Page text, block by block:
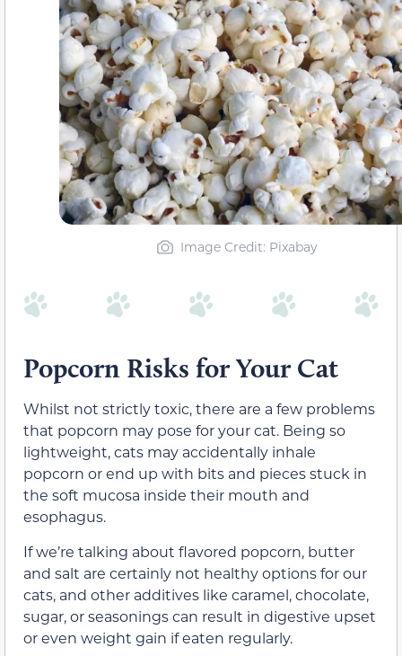
Image Credit: Pixabay
Popcorn Risks for Your Cat
Whilst not strictly toxic, there are a few problems
that popcorn may pose for your cat. Being so
lightweight, cats may accidentally inhale
popcorn or end up with bits and pieces stuck in
the soft mucosa inside their mouth and
esophagus.
If we’re talking about flavored popcorn, butter
and salt are certainly not healthy options for our
cats, and other additives like caramel, chocolate,
sugar, or seasonings can result in digestive upset
or even weight gain if eaten regularly.